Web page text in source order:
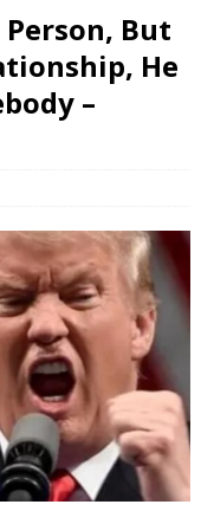
Person, But
He
–